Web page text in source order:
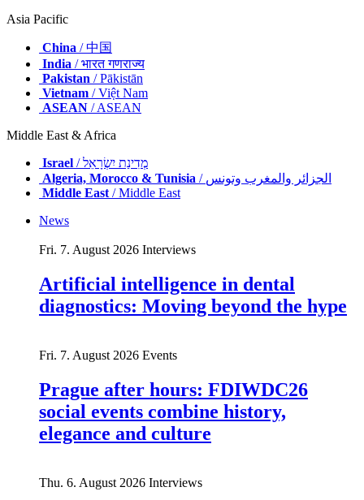
Asia Pacific
China / 中国
India / भारत गणराज्य
Pakistan / Pākistān
Vietnam / Việt Nam
ASEAN / ASEAN
Middle East & Africa
Israel
/ מְדִינַת יִשְׂרָאֵל
Algeria, Morocco & Tunisia
/ الجزائر والمغرب وتونس
Middle East/ Middle East
News
Fri. 7. August 2026 Interviews
Artificial intelligence in dental
diagnostics: Moving beyond the hype
Fri. 7. August 2026 Events
Prague after hours: FDIWDC26
social events combine history,
elegance and culture
Thu. 6. August 2026 Interviews